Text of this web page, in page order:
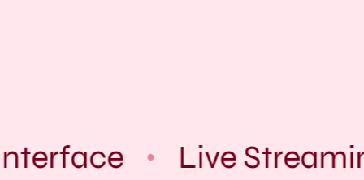
Live